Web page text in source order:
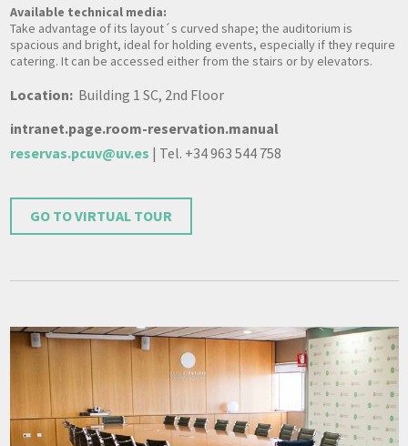
Available technical media:
Take advantage of its layout´s curved shape; the auditorium is
spacious and bright, ideal for holding events, especially if they require
catering. It can be accessed either from the stairs or by elevators.
Location: Building 1 SC, 2nd Floor
intranet.page.room-reservation.manual
reservas.pcuv@uv.es | Tel. +34 963 544 758
GO TO VIRTUAL TOUR